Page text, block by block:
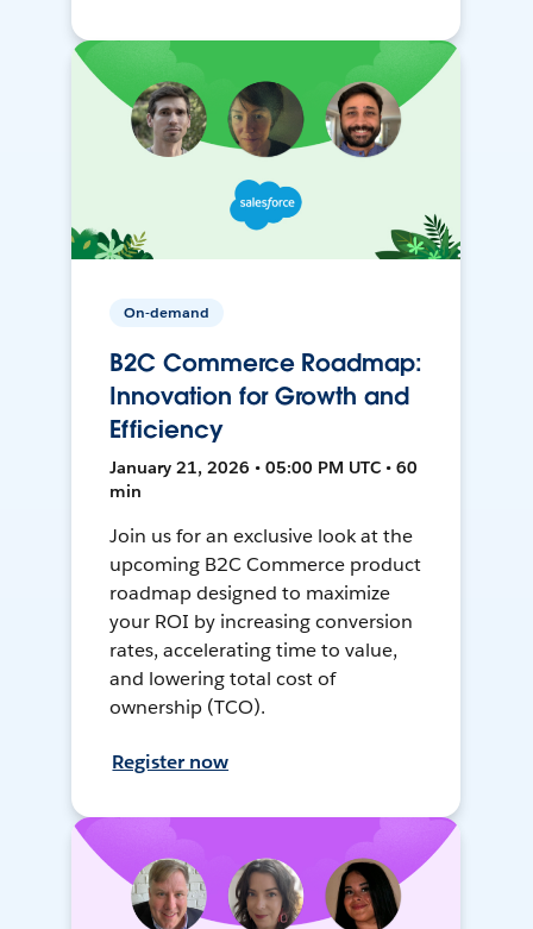
On-demand
B2C Commerce Roadmap:
Innovation for Growth and
Efficiency
January 21, 2026 • 05:00 PM UTC • 60
min
Join us for an exclusive look at the
upcoming B2C Commerce product
roadmap designed to maximize
your ROI by increasing conversion
rates, accelerating time to value,
and lowering total cost of
ownership (TCO).
Register now